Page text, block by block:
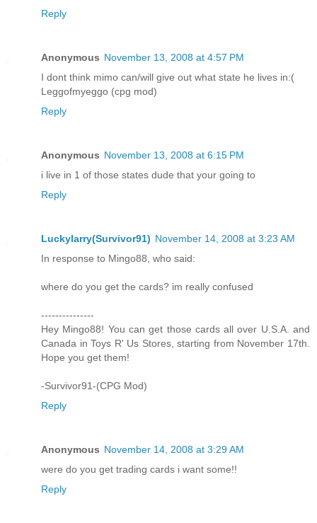
Reply
Anonymous November 13, 2008 at 4:57 PM
I dont think mimo can/will give out what state he lives in:(
Leggofmyeggo (cpg mod)
Reply
Anonymous November 13, 2008 at 6:15 PM
i live in 1 of those states dude that your going to
Reply
Luckylarry(Survivor91) November 14, 2008 at 3:23 AM
In response to Mingo88, who said:
where do you get the cards? im really confused
---------------
Hey Mingo88! You can get those cards all over U.S.A. and
Canada in Toys R' Us Stores, starting from November 17th.
Hope you get them!
-Survivor91-(CPG Mod)
Reply
Anonymous November 14, 2008 at 3:29 AM
were do you get trading cards i want some!!
Reply